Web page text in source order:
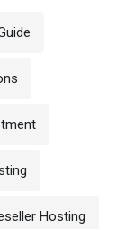
Hosting